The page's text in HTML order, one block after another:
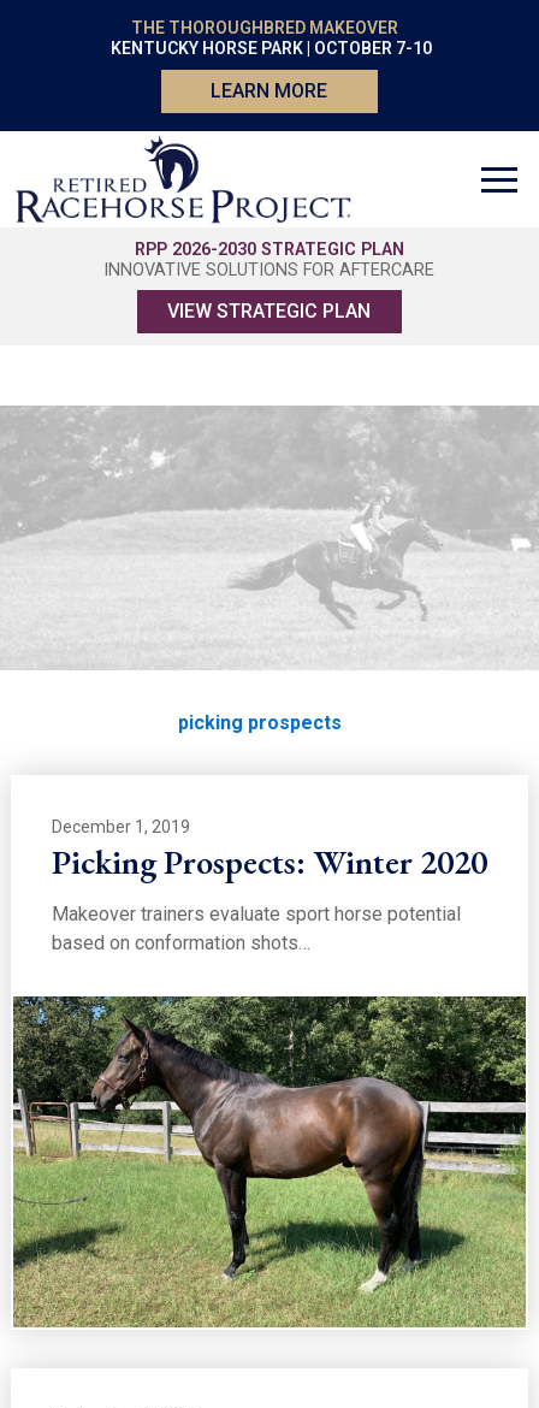
THE THOROUGHBRED MAKEOVER
KENTUCKY HORSE PARK | OCTOBER 7-10
LEARN MORE
RPP 2026-2030 STRATEGIC PLAN
INNOVATIVE SOLUTIONS FOR AFTERCARE
VIEW STRATEGIC PLAN
picking prospects
picking prospects
December 1, 2019
Picking Prospects: Winter 2020
Makeover trainers evaluate sport horse potential
based on conformation shots…